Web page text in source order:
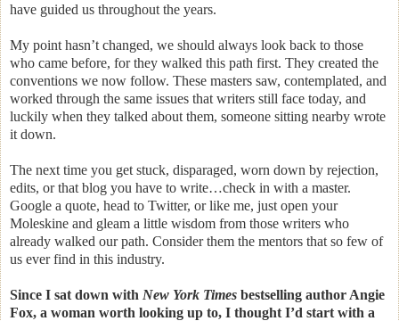
have guided us throughout the years.
My point hasn’t changed, we should always look back to those
who came before, for they walked this path first. They created the
conventions we now follow. These masters saw, contemplated, and
worked through the same issues that writers still face today, and
luckily when they talked about them, someone sitting nearby wrote
it down.
The next time you get stuck, disparaged, worn down by rejection,
edits, or that blog you have to write…check in with a master.
Google a quote, head to Twitter, or like me, just open your
Moleskine and gleam a little wisdom from those writers who
already walked our path. Consider them the mentors that so few of
us ever find in this industry.
Since I sat down with New York Times bestselling author Angie
Fox, a woman worth looking up to, I thought I’d start with a